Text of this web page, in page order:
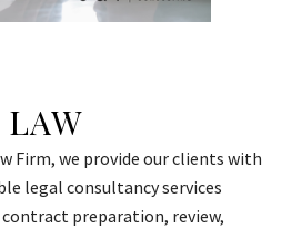
Firm, we provide our clients with
legal consultancy services
preparation, review,